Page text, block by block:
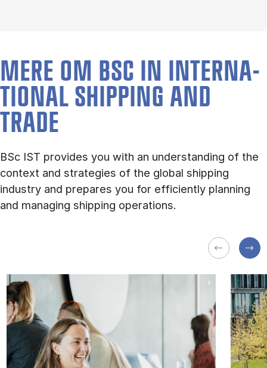
MERE OM BSC IN IN­TER­NA­
TION­AL SHIP­PING AND
TRADE
BSc IST provides you with an understanding of the
context and strategies of the global shipping
industry and prepares you for efficiently planning
and managing shipping operations.